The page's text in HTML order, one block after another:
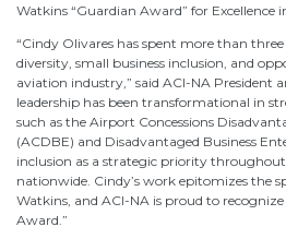
Watkins “Guardian Award” for Excellence
“Cindy Olivares has spent more than
diversity, small business inclusion, and
aviation industry,” said ACI-NA President
leadership has been transformational in
such as the Airport Concessions
(ACDBE) and Disadvantaged Business
inclusion as a strategic priority
nationwide. Cindy’s work epitomizes the
Watkins, and ACI-NA is proud to
Award.”